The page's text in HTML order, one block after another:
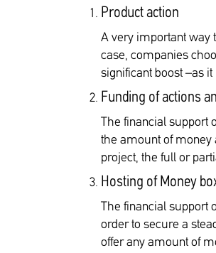
Product action
A very important way
case, companies
significant boost –as
Funding of actions
The financial support
the amount of money
project, the full or
Hosting of Money
The financial support
order to secure a
offer any amount of